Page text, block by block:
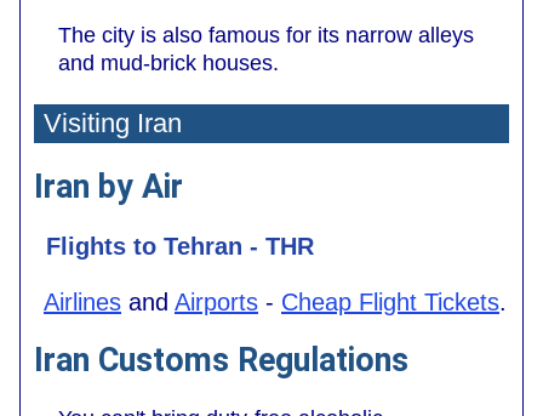
The city is also famous for its narrow alleys
and mud-brick houses.
Visiting Iran
Iran by Air
Flights to Tehran - THR
Airlines and Airports - Cheap Flight Tickets.
Iran Customs Regulations